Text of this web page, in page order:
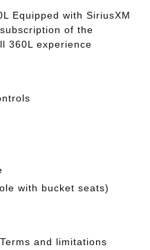
Equipped with SiriusXM
of the
360L experience
with bucket seats)
and limitations